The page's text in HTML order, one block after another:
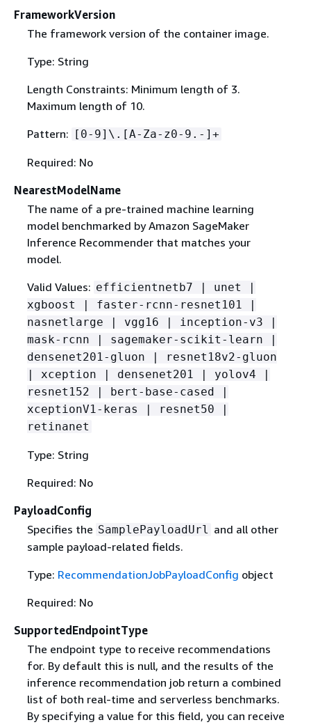
FrameworkVersion
The framework version of the container image.
Type: String
Length Constraints: Minimum length of 3.
Maximum length of 10.
Pattern: [0-9]\.[A-Za-z0-9.-]+
Required: No
NearestModelName
The name of a pre-trained machine learning
model benchmarked by Amazon SageMaker
Inference Recommender that matches your
model.
Valid Values: efficientnetb7 | unet |
xgboost | faster-rcnn-resnet101 |
nasnetlarge | vgg16 | inception-v3 |
mask-rcnn | sagemaker-scikit-learn |
densenet201-gluon | resnet18v2-gluon
| xception | densenet201 | yolov4 |
resnet152 | bert-base-cased |
xceptionV1-keras | resnet50 |
retinanet
Type: String
Required: No
PayloadConfig
Specifies the SamplePayloadUrl and all other
sample payload-related fields.
Type: RecommendationJobPayloadConfig object
Required: No
SupportedEndpointType
The endpoint type to receive recommendations
for. By default this is null, and the results of the
inference recommendation job return a combined
list of both real-time and serverless benchmarks.
By specifying a value for this field, you can receive